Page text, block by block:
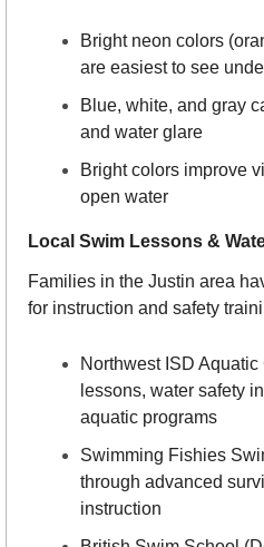
Bright neon colors
are easiest to see
Blue, white, and gray
and water glare
Bright colors improve
open water
Local Swim Lessons &
Families in the Justin area
for instruction and safety
Northwest ISD
lessons, water safety
aquatic programs
Swimming Fishies
through advanced
instruction